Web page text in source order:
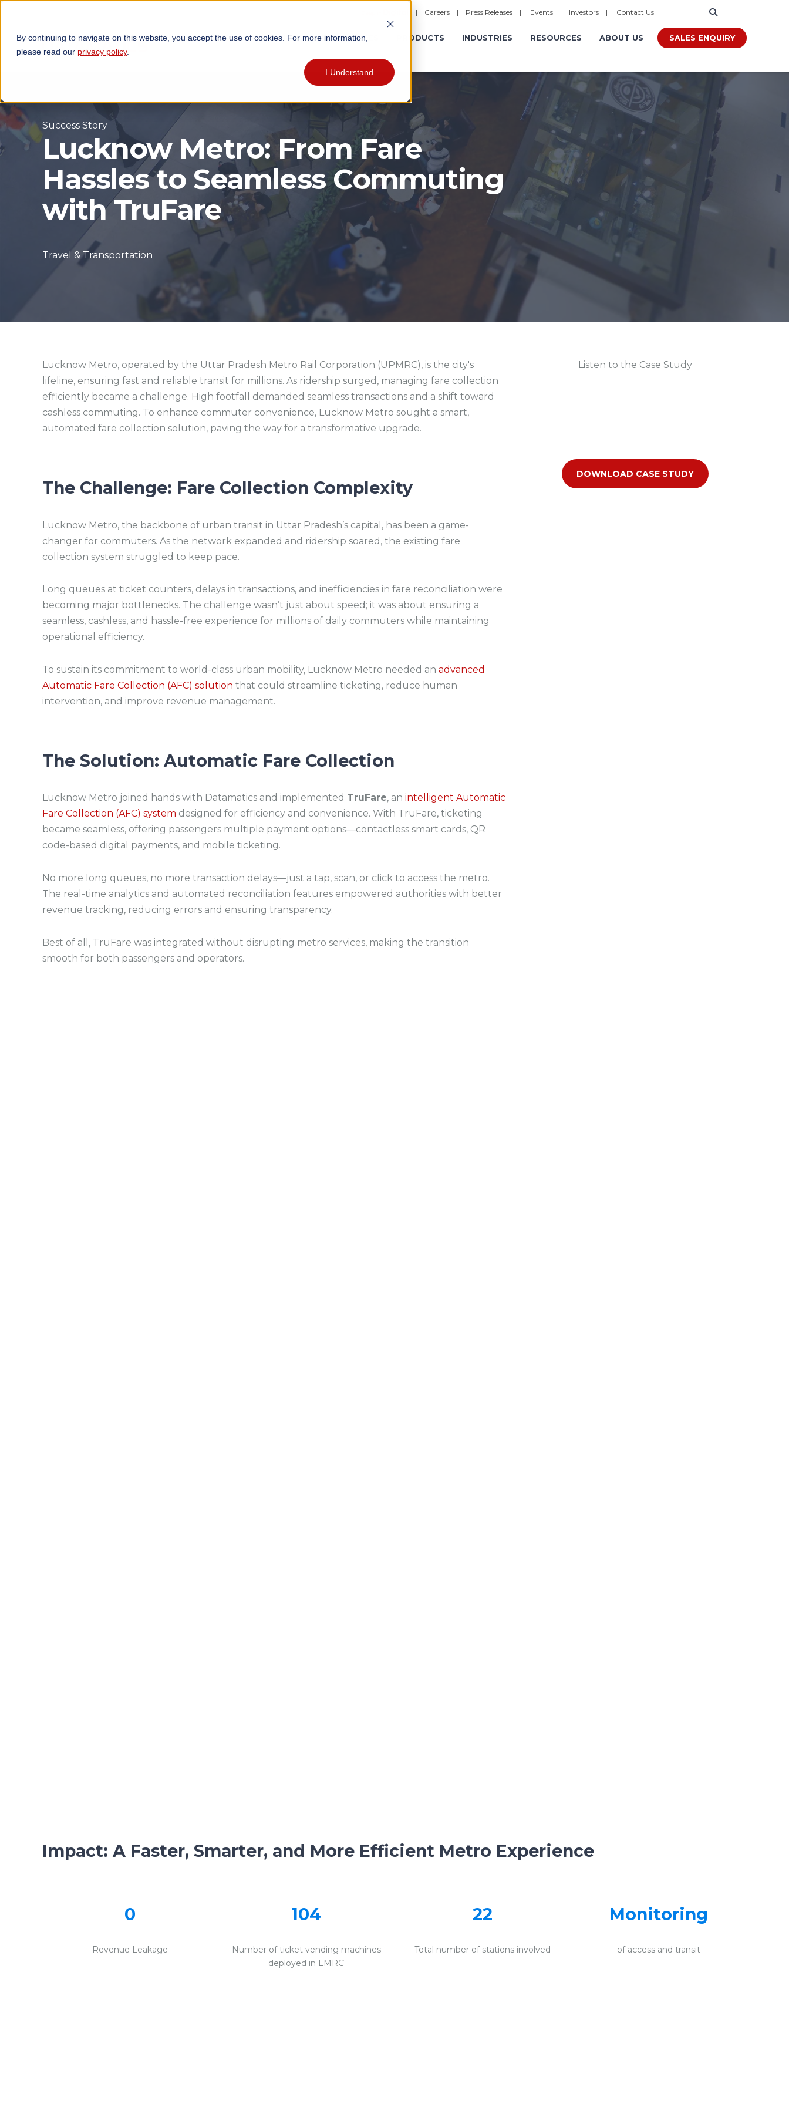
By continuing to navigate on this website, you accept the use of cookies. For more information,
please read our privacy policy.
I Understand
| Careers| Press Releases| Events| Investors| Contact Us
TECHNOLOGIES OPERATIONS EXPERIENCES PRODUCTS INDUSTRIES RESOURCES ABOUT US SALES ENQUIRY
Success Story
Lucknow Metro: From Fare
Hassles to Seamless Commuting
with TruFare
Travel & Transportation
Listen to the Case Study
DOWNLOAD CASE STUDY
Lucknow Metro, operated by the Uttar Pradesh Metro Rail Corporation (UPMRC), is the city's
lifeline, ensuring fast and reliable transit for millions. As ridership surged, managing fare collection
efficiently became a challenge. High footfall demanded seamless transactions and a shift toward
cashless commuting. To enhance commuter convenience, Lucknow Metro sought a smart,
automated fare collection solution, paving the way for a transformative upgrade.
The Challenge: Fare Collection Complexity
Lucknow Metro, the backbone of urban transit in Uttar Pradesh’s capital, has been a game-
changer for commuters. As the network expanded and ridership soared, the existing fare
collection system struggled to keep pace.
Long queues at ticket counters, delays in transactions, and inefficiencies in fare reconciliation were
becoming major bottlenecks. The challenge wasn’t just about speed; it was about ensuring a
seamless, cashless, and hassle-free experience for millions of daily commuters while maintaining
operational efficiency.
To sustain its commitment to world-class urban mobility, Lucknow Metro needed an advanced
Automatic Fare Collection (AFC) solution that could streamline ticketing, reduce human
intervention, and improve revenue management.
The Solution: Automatic Fare Collection
Lucknow Metro joined hands with Datamatics and implemented TruFare, an intelligent Automatic
Fare Collection (AFC) system designed for efficiency and convenience. With TruFare, ticketing
became seamless, offering passengers multiple payment options—contactless smart cards, QR
code-based digital payments, and mobile ticketing.
No more long queues, no more transaction delays—just a tap, scan, or click to access the metro.
The real-time analytics and automated reconciliation features empowered authorities with better
revenue tracking, reducing errors and ensuring transparency.
Best of all, TruFare was integrated without disrupting metro services, making the transition
smooth for both passengers and operators.
Impact: A Faster, Smarter, and More Efficient Metro Experience
0
Revenue Leakage
104
Number of ticket vending machines
deployed in LMRC
22
Total number of stations involved
Monitoring
of access and transit